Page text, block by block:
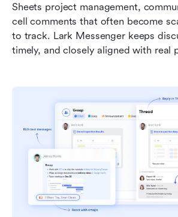
Sheets project management,
cell comments that often become
to track. Lark Messenger keeps
timely, and closely aligned with real